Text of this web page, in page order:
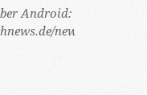
Android:
news/article/